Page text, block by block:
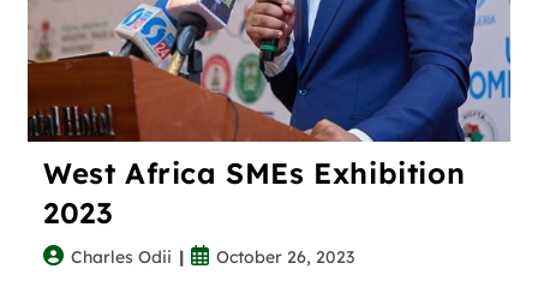
West Africa SMEs Exhibition
2023
Charles Odii October 26, 2023